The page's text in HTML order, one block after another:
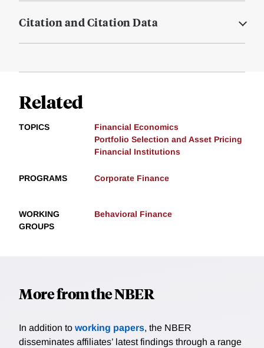
Citation and Citation Data
Related
TOPICS
Financial Economics
Portfolio Selection and Asset Pricing
Financial Institutions
PROGRAMS Corporate Finance
WORKING
GROUPS
Behavioral Finance
More from the NBER
In addition to working papers, the NBER
disseminates affiliates’ latest findings through a range